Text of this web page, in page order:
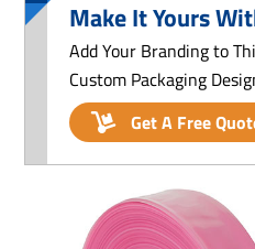
Make It Yours
Add Your Branding to
Custom Packaging
Get A Free